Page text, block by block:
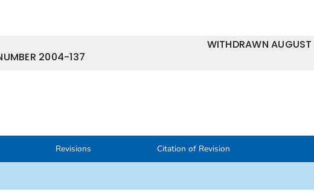
WITHDRAWN
2004-137
Revisions Citation of Revision